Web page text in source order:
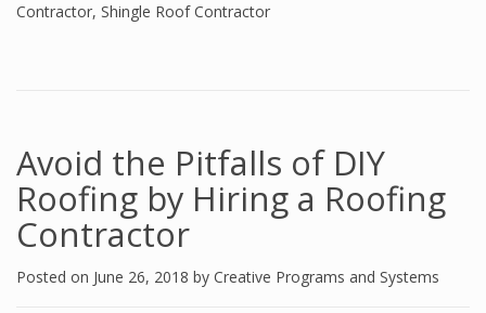
Contractor, Shingle Roof Contractor
Avoid the Pitfalls of DIY
Roofing by Hiring a Roofing
Contractor
Posted on June 26, 2018 by Creative Programs and Systems